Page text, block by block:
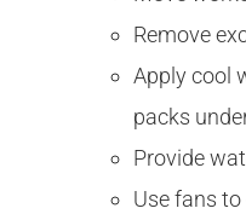
Remove
Apply cool
packs
Provide
Use fans